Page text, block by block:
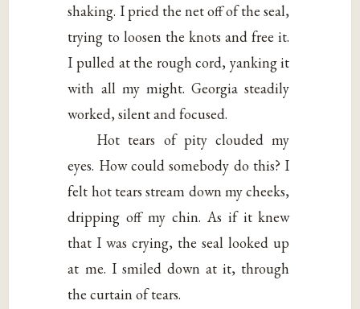
shaking. I pried the net off of the seal,
trying to loosen the knots and free it.
I pulled at the rough cord, yanking it
with all my might. Georgia steadily
worked, silent and focused.
Hot tears of pity clouded my
eyes. How could somebody do this? I
felt hot tears stream down my cheeks,
dripping off my chin. As if it knew
that I was crying, the seal looked up
at me. I smiled down at it, through
the curtain of tears.